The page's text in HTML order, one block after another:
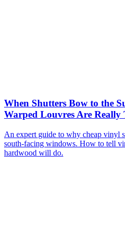
When Shutters Bow to the
Warped Louvres Are Really
An expert guide to why cheap vinyl
south-facing windows. How to tell
hardwood will do.